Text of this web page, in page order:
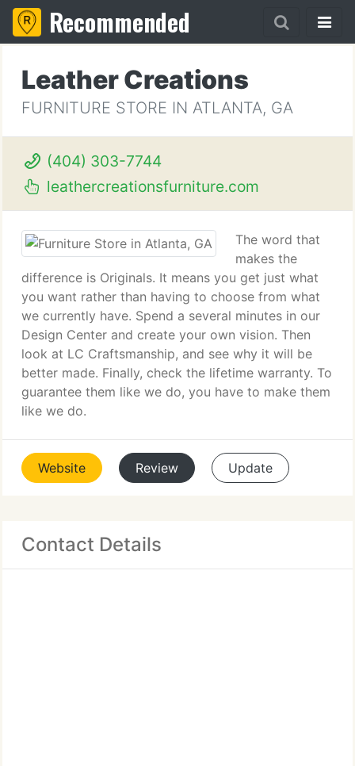
Recommended
Leather Creations
FURNITURE STORE IN ATLANTA, GA
(404) 303-7744
leathercreationsfurniture.com
The word that
makes the
difference is Originals. It means you get just what
you want rather than having to choose from what
we currently have. Spend a several minutes in our
Design Center and create your own vision. Then
look at LC Craftsmanship, and see why it will be
better made. Finally, check the lifetime warranty. To
guarantee them like we do, you have to make them
like we do.
Website Review Update
Contact Details